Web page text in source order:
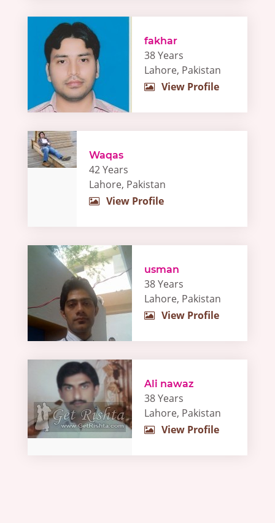
fakhar
38 Years
Lahore, Pakistan
View Profile
Waqas
42 Years
Lahore, Pakistan
View Profile
usman
38 Years
Lahore, Pakistan
View Profile
Ali nawaz
38 Years
Lahore, Pakistan
View Profile